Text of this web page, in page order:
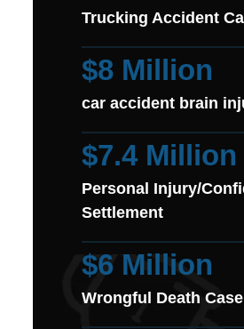
Trucking Accident
$8 Million
car accident brain
$7.4 Million
Personal Injury/
Settlement
$6 Million
Wrongful Death Case